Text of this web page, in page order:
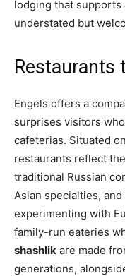
lodging that supports
understated but
Restaurants
Engels offers a
surprises visitors
cafeterias. Situated
restaurants reflect
traditional Russian
Asian specialties,
experimenting with
family-run eateries
shashlik are made
generations,